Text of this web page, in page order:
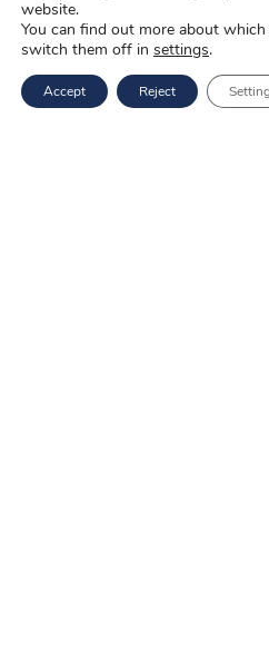
Privacy
website.
You can find out more about
switch them off in settings.
Accept Reject